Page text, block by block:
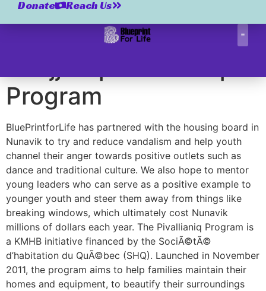
Donate Reach Us
Program
Program
BluePrintforLife has partnered with the housing board in
Nunavik to try and reduce vandalism and help youth
channel their anger towards positive outlets such as
dance and traditional culture. We also hope to mentor
young leaders who can serve as a positive example to
younger youth and steer them away from things like
breaking windows, which ultimately cost Nunavik
millions of dollars each year. The Pivallianiq Program is
a KMHB initiative financed by the SociÃ©tÃ©
d’habitation du QuÃ©bec (SHQ). Launched in November
2011, the program aims to help families maintain their
homes and equipment, to beautify their surroundings